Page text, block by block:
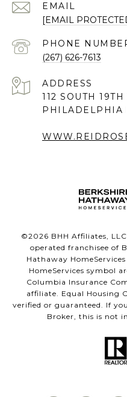
EMAIL
[EMAIL
PHONE
(267) 626-7613
ADDRESS
112 SOUTH
PHILADELPHIA
©2026 BHH Affiliates,
operated franchisee of
Hathaway
HomeServices symbol
Columbia Insurance
affiliate. Equal Housing
verified or guaranteed. If
Broker, this is not